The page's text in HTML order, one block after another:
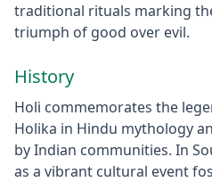
traditional rituals marking
triumph of good over evil.
History
Holi commemorates the
Holika in Hindu mythology
by Indian communities. In
as a vibrant cultural event